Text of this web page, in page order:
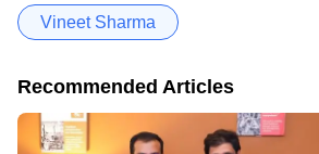
Vineet Sharma
Recommended Articles